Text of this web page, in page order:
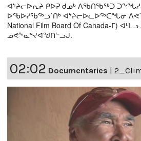
ᐊᔾᔨᓕᐅᕆᔨ ᑭᐅᕈ ᑯᓄᒃ ᐱᖃᑎᖃᖅᑐ
ᐅᖃᐅᓯᖃᖅᓗ˙ᑎᒃ ᐊᔾᔨᓕᐅᓚᐅᖅᑕᖓᓂ
National Film Board Of Canada-ᒥ)
ᓄᕙᖕᓇᕐᔪᐊᖑᑎᓪᓗᒍ.
02:02 Documentaries